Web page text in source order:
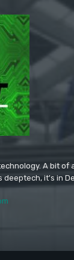
A bit of
it's in